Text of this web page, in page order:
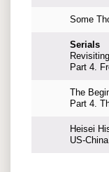
Some
Serials
Part 4.
The
Part 4.
Heisei
US-